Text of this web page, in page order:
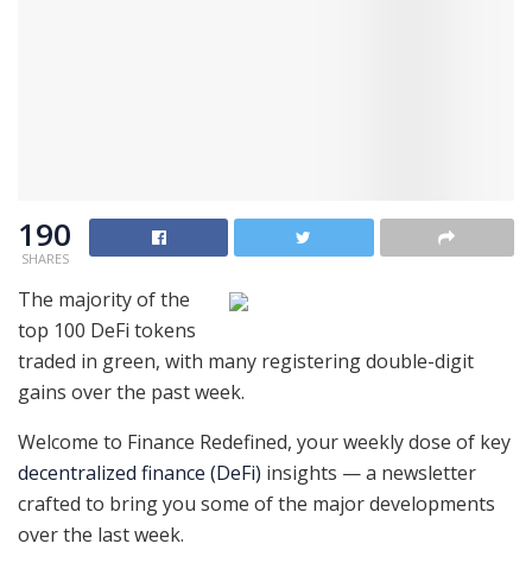
190
SHARES
The majority of the
top 100 DeFi tokens
traded in green, with many registering double-digit
gains over the past week.
Welcome to Finance Redefined, your weekly dose of key
decentralized finance (DeFi) insights — a newsletter
crafted to bring you some of the major developments
over the last week.